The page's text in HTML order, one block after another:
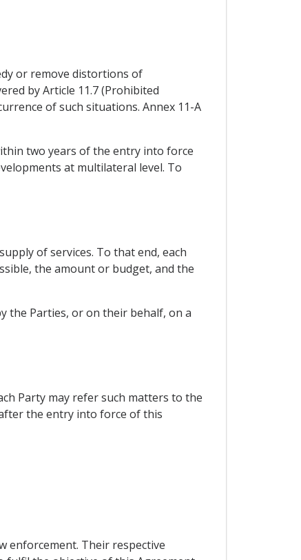
or remove distortions of
by Article 11.7 (Prohibited
of such situations. Annex 11-A
two years of the entry into force
at multilateral level. To
of services. To that end, each
the amount or budget, and the
the Parties, or on their behalf, on a
Party may refer such matters to the
the entry into force of this
enforcement. Their respective